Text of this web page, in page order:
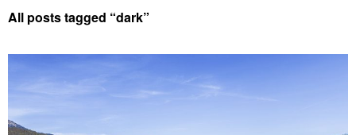
All posts tagged “dark”